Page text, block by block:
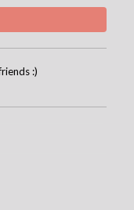
:)